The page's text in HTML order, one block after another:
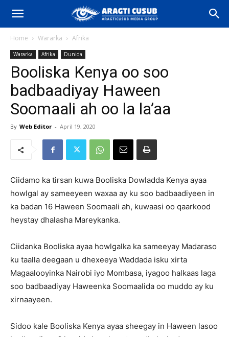
Home Wararka Afrika
Wararka Afrika Dunida
Booliska Kenya oo soo
badbaadiyay Haween
Soomaali ah oo la la’aa
By Web Editor - April 19, 2020
Ciidamo ka tirsan kuwa Booliska Dowladda Kenya ayaa
howlgal ay sameeyeen waxaa ay ku soo badbaadiyeen in
ka badan 16 Haween Soomaali ah, kuwaasi oo qaarkood
heystay dhalasha Mareykanka.
Ciidanka Booliska ayaa howlgalka ka sameeyay Madaraso
ku taalla deegaan u dhexeeya Waddada isku xirta
Magaalooyinka Nairobi iyo Mombasa, iyagoo halkaas laga
soo badbaadiyay Haweenka Soomaalida oo muddo ay ku
xirnaayeen.
Sidoo kale Booliska Kenya ayaa sheegay in Haween lasoo